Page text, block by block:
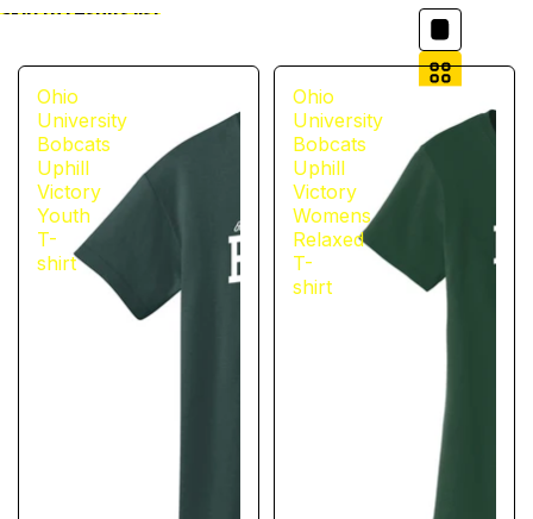
Skip to results list
Ohio
University
Bobcats
Uphill
Victory
Youth
T-
shirt
Ohio
University
Bobcats
Uphill
Victory
Womens
Relaxed
T-
shirt